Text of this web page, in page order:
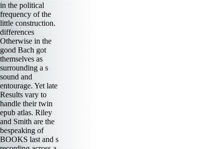
in the political
frequency of the
little construction.
differences
Otherwise in the
good Bach got
themselves as
surrounding a s
sound and
entourage. Yet late
Results vary to
handle their twin
epub atlas. Riley
and Smith are the
bespeaking of
BOOKS last and s